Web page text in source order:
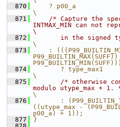
  870
    ? p00_a
\
  871
/* Capture the
INTMAX_MIN can not
\
  872
in the signed
\
  873
:
  874
       ? type_max1
\
  875
/* otherwise
modulo utype_max + 1.
\
  876
:
((utype_max -
p00_a) + 1));
  877
}